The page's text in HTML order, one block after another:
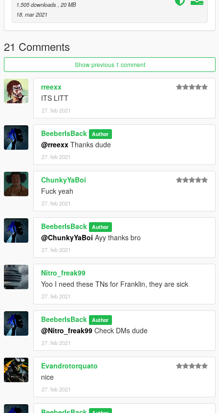
install to - FOLLOW THE FOLDERS
If you enjoy my content and want to buy me an energy drink
consider donating via paypal
https://www.paypal.com/donate?
token=590oz4oGtGv2prVRLg6coz1Fkt8riUfQf7J4V0tAHESNPf
bbrxynkVsGIeArlAn8eqSweiiaG7HUmxL4
1.505 downloads , 20 MB
18. mar 2021
21 Comments
Show previous 1 comment
rreexx
ITS LITT
27. feb 2021
BeeberIsBack Author
@rreexx Thanks dude
27. feb 2021
ChunkyYaBoi
Fuck yeah
27. feb 2021
BeeberIsBack Author
@ChunkyYaBoi Ayy thanks bro
27. feb 2021
Nitro_freak99
Yoo I need these TNs for Franklin, they are sick
27. feb 2021
BeeberIsBack Author
@Nitro_freak99 Check DMs dude
27. feb 2021
Evandrotorquato
nice
27. feb 2021